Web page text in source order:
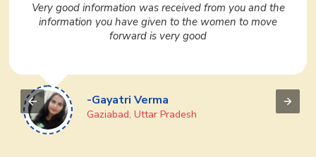
In Surat, Ajmera Fashion Limited is very nice. I liked it
very much. They have a huge variety under one roof.
We regularly purchase many products from them. If